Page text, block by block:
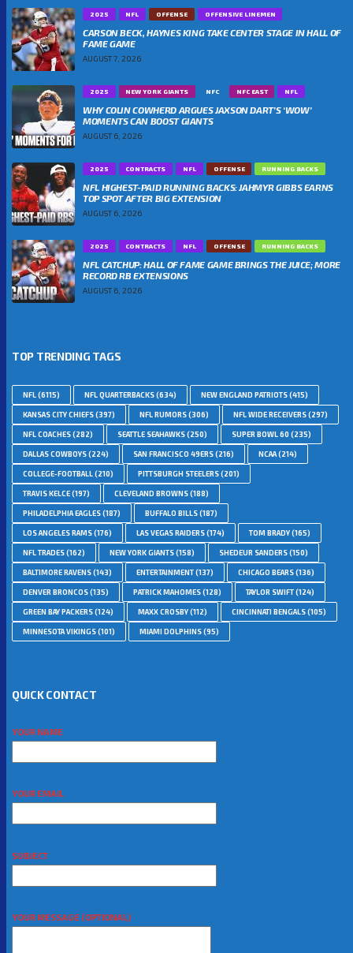
2025 NFL OFFENSE OFFENSIVE LINEMEN
CARSON BECK, HAYNES KING TAKE CENTER STAGE IN HALL OF
FAME GAME
AUGUST 7, 2026
2025 NEW YORK GIANTS NFC NFC EAST NFL
WHY COLIN COWHERD ARGUES JAXSON DART’S ‘WOW’
MOMENTS CAN BOOST GIANTS
AUGUST 6, 2026
2025 CONTRACTS NFL OFFENSE RUNNING BACKS
NFL HIGHEST-PAID RUNNING BACKS: JAHMYR GIBBS EARNS
TOP SPOT AFTER BIG EXTENSION
AUGUST 6, 2026
2025 CONTRACTS NFL OFFENSE RUNNING BACKS
NFL CATCHUP: HALL OF FAME GAME BRINGS THE JUICE; MORE
RECORD RB EXTENSIONS
AUGUST 6, 2026
TOP TRENDING TAGS
NFL(6115) NFL QUARTERBACKS(634) NEW ENGLAND PATRIOTS(415)
KANSAS CITY CHIEFS(397) NFL RUMORS(306) NFL WIDE RECEIVERS(297)
NFL COACHES(282) SEATTLE SEAHAWKS(250) SUPER BOWL 60 (235)
DALLAS COWBOYS(224) SAN FRANCISCO 49ERS(216) NCAA(214)
COLLEGE-FOOTBALL(210) PITTSBURGH STEELERS(201)
TRAVIS KELCE(197) CLEVELAND BROWNS(188)
PHILADELPHIA EAGLES(187) BUFFALO BILLS(187)
LOS ANGELES RAMS(176) LAS VEGAS RAIDERS(174) TOM BRADY(165)
NFL TRADES(162) NEW YORK GIANTS(158) SHEDEUR SANDERS(150)
BALTIMORE RAVENS(143) ENTERTAINMENT(137) CHICAGO BEARS(136)
DENVER BRONCOS(135) PATRICK MAHOMES(128) TAYLOR SWIFT(124)
GREEN BAY PACKERS(124) MAXX CROSBY(112) CINCINNATI BENGALS(105)
MINNESOTA VIKINGS(101) MIAMI DOLPHINS(95)
QUICK CONTACT
YOUR NAME
YOUR EMAIL
SUBJECT
YOUR MESSAGE (OPTIONAL)